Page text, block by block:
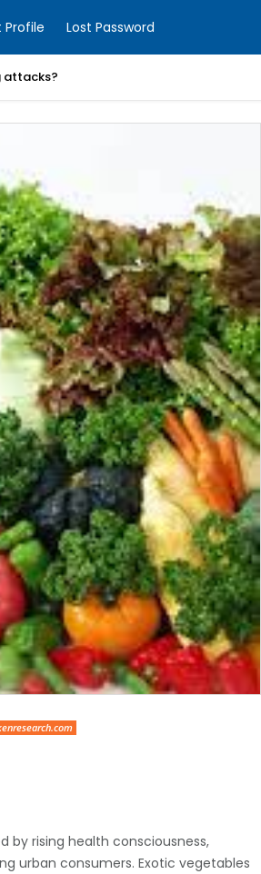
Profile Lost Password
attacks?
by rising health consciousness,
urban consumers. Exotic vegetables